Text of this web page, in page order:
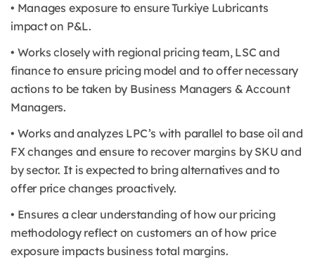
• Manages exposure to ensure Turkiye Lubricants
impact on P&L.
• Works closely with regional pricing team, LSC and
finance to ensure pricing model and to offer necessary
actions to be taken by Business Managers & Account
Managers.
• Works and analyzes LPC’s with parallel to base oil and
FX changes and ensure to recover margins by SKU and
by sector. It is expected to bring alternatives and to
offer price changes proactively.
• Ensures a clear understanding of how our pricing
methodology reflect on customers an of how price
exposure impacts business total margins.